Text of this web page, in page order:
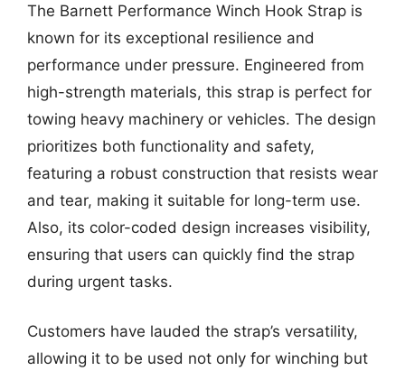
The Barnett Performance Winch Hook Strap is
known for its exceptional resilience and
performance under pressure. Engineered from
high-strength materials, this strap is perfect for
towing heavy machinery or vehicles. The design
prioritizes both functionality and safety,
featuring a robust construction that resists wear
and tear, making it suitable for long-term use.
Also, its color-coded design increases visibility,
ensuring that users can quickly find the strap
during urgent tasks.
Customers have lauded the strap’s versatility,
allowing it to be used not only for winching but